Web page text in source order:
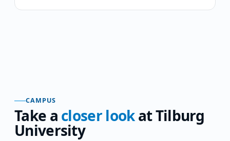
CAMPUS
Take a closer lookatTilburg
University